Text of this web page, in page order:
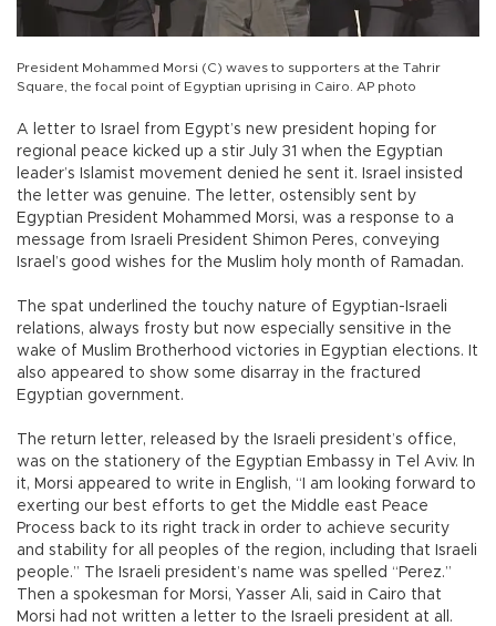
President Mohammed Morsi (C) waves to supporters at the Tahrir
Square, the focal point of Egyptian uprising in Cairo. AP photo
A letter to Israel from Egypt’s new president hoping for
regional peace kicked up a stir July 31 when the Egyptian
leader’s Islamist movement denied he sent it. Israel insisted
the letter was genuine. The letter, ostensibly sent by
Egyptian President Mohammed Morsi, was a response to a
message from Israeli President Shimon Peres, conveying
Israel’s good wishes for the Muslim holy month of Ramadan.
The spat underlined the touchy nature of Egyptian-Israeli
relations, always frosty but now especially sensitive in the
wake of Muslim Brotherhood victories in Egyptian elections. It
also appeared to show some disarray in the fractured
Egyptian government.
The return letter, released by the Israeli president’s office,
was on the stationery of the Egyptian Embassy in Tel Aviv. In
it, Morsi appeared to write in English, “I am looking forward to
exerting our best efforts to get the Middle east Peace
Process back to its right track in order to achieve security
and stability for all peoples of the region, including that Israeli
people.” The Israeli president’s name was spelled “Perez.”
Then a spokesman for Morsi, Yasser Ali, said in Cairo that
Morsi had not written a letter to the Israeli president at all.